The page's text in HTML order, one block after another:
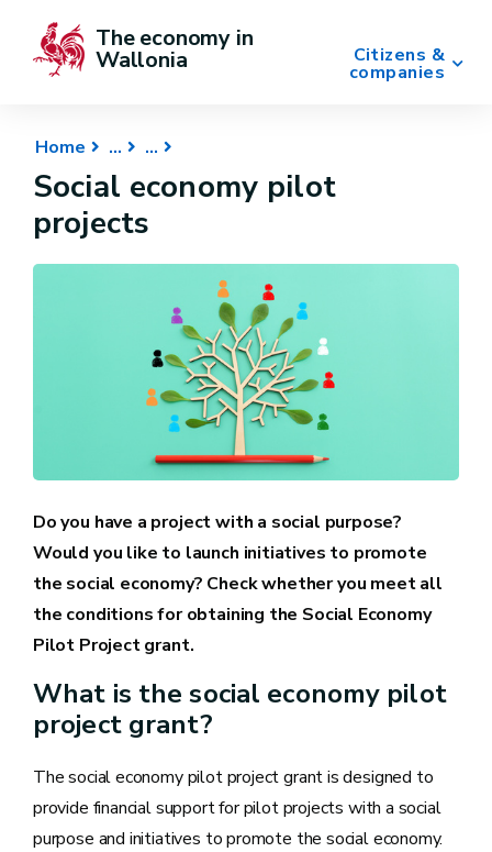
Citizens &
companies
The economy in
Wallonia
Home
Social economy pilot
projects
Do you have a project with a social purpose?
Would you like to launch initiatives to promote
the social economy? Check whether you meet all
the conditions for obtaining the Social Economy
Pilot Project grant.
What is the social economy pilot
project grant?
The social economy pilot project grant is designed to
provide financial support for pilot projects with a social
purpose and initiatives to promote the social economy.